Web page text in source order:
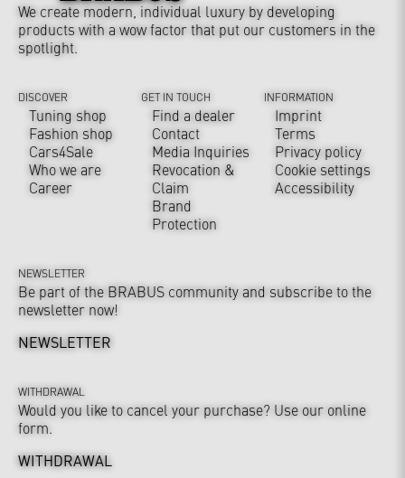
We create modern, individual luxury by developing
products with a wow factor that put our customers in the
spotlight.
DISCOVER
Tuning shop
Fashion shop
Cars4Sale
Who we are
Career
GET IN TOUCH
Find a dealer
Contact
Media Inquiries
Revocation &
Claim
Brand
Protection
INFORMATION
Imprint
Terms
Privacy policy
Cookie settings
Accessibility
NEWSLETTER
Be part of the BRABUS community and subscribe to the
newsletter now!
NEWSLETTER
WITHDRAWAL
Would you like to cancel your purchase? Use our online
form.
WITHDRAWAL